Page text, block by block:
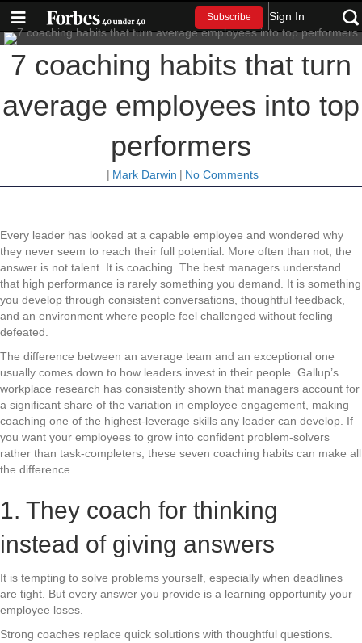
Subscribe Sign In
7 coaching habits that turn
average employees into top
performers
| Mark Darwin | No Comments
Every leader has looked at a capable employee and wondered why
they never seem to reach their full potential. More often than not, the
answer is not talent. It is coaching. The best managers understand
that high performance is rarely something you demand. It is something
you develop through consistent conversations, thoughtful feedback,
and an environment where people feel challenged without feeling
defeated.
The difference between an average team and an exceptional one
usually comes down to how leaders invest in their people. Gallup’s
workplace research has consistently shown that managers account for
a significant share of the variation in employee engagement, making
coaching one of the highest-leverage skills any leader can develop. If
you want your employees to grow into confident problem-solvers
rather than task-completers, these seven coaching habits can make all
the difference.
1. They coach for thinking
instead of giving answers
It is tempting to solve problems yourself, especially when deadlines
are tight. But every answer you provide is a learning opportunity your
employee loses.
Strong coaches replace quick solutions with thoughtful questions.